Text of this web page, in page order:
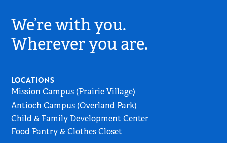
Church
Logo
-
Go
Page
We’re with you.
Wherever you are.
LOCATIONS
Mission Campus (Prairie Village)
Antioch Campus (Overland Park)
Child & Family Development Center
Food Pantry & Clothes Closet